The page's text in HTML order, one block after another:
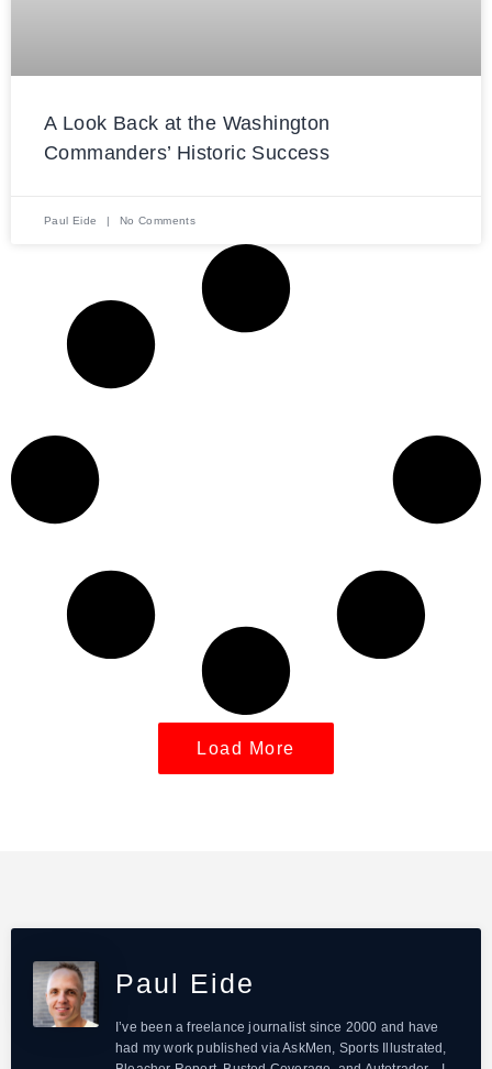
A Look Back at the Washington
Commanders’ Historic Success
Paul Eide No Comments
Load More
Paul Eide
I’ve been a freelance journalist since 2000 and have
had my work published via AskMen, Sports Illustrated,